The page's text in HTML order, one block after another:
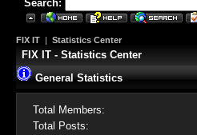
Search:
FIX IT | Statistics Center
FIX IT - Statistics Center
General Statistics
Total Members:
Total Posts: